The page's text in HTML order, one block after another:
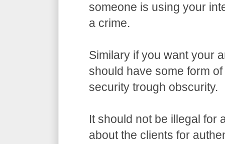
someone is using your
a crime.
Similary if you want your
should have some form
security trough obscurity.
It should not be illegal for
about the clients for